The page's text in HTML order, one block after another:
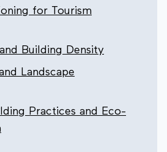
for Tourism
Building Density
Landscape
Practices and Eco-